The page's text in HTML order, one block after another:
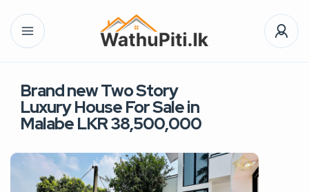
Brand new Two Story
Luxury House For Sale in
Malabe LKR 38,500,000